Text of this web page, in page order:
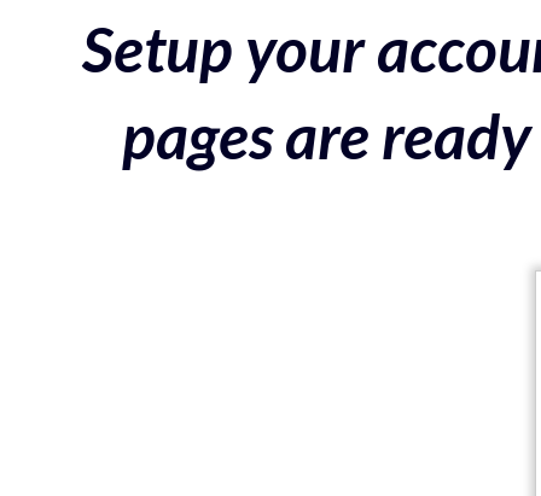
Setup your
pages are